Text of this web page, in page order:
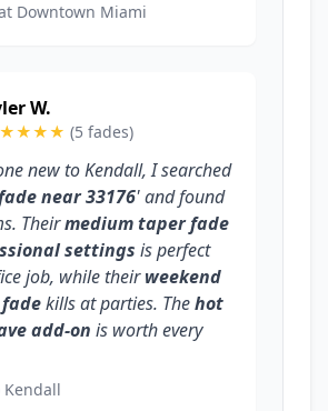
Downtown Miami
W.
(5 fades)
new to Kendall, I searched
near 33176' and found
Theirmedium taper fade
settings is perfect
job, while theirweekend
kills at parties. Thehot
add-on is worth every
Kendall